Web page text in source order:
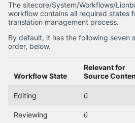
The sitecore/System/Workflows/
workflow contains all required states
translation management process.
By default, it has the following seven
order, below.
Workflow State
Relevant for
Source
Editing ü
Reviewing ü